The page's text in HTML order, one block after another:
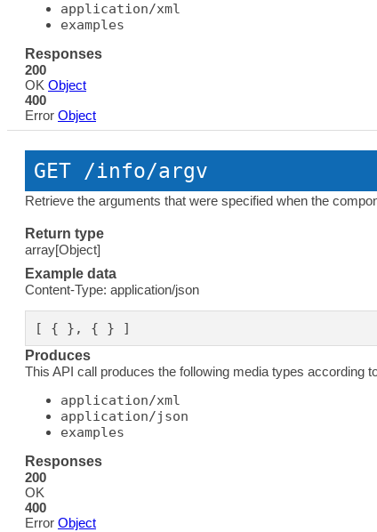
application/xml
examples
Responses
200
OK Object
400
Error Object
GET /info/argv
Retrieve the arguments that were specified when the
Return type
array[Object]
Example data
Content-Type: application/json
[ { }, { } ]
Produces
This API call produces the following media types according
application/xml
application/json
examples
Responses
200
OK
400
Error Object